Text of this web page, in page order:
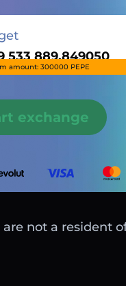
amount: 300000 PEPE
exchange
not a resident